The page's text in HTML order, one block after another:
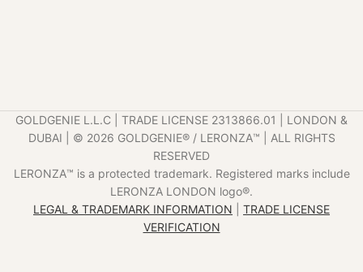
GOLDGENIE L.L.C | TRADE LICENSE 2313866.01 | LONDON &
DUBAI | ©️ 2026 GOLDGENIE®️ / LERONZA™️ | ALL RIGHTS
RESERVED
LERONZA™️ is a protected trademark. Registered marks include
LERONZA LONDON logo®️.
LEGAL & TRADEMARK INFORMATION
TRADE LICENSE
VERIFICATION